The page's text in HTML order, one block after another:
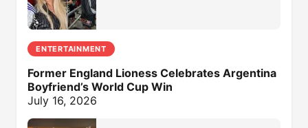
ENTERTAINMENT
Former England Lioness Celebrates Argentina
Boyfriend’s World Cup Win
July 16, 2026